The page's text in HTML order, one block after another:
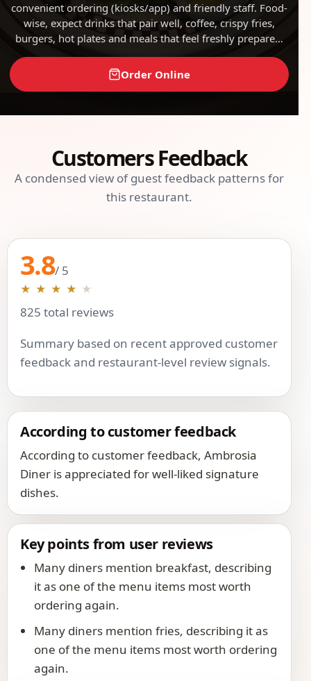
convenient ordering (kiosks/app) and friendly staff. Food-
wise, expect drinks that pair well, coffee, crispy fries,
burgers, hot plates and meals that feel freshly prepared.
On the practical side, there’s good value for money and
well-kept spaces. Overall, it’s a reliable option when you
want something quick and satisfying.
Order Online
Customers Feedback
A condensed view of guest feedback patterns for
this restaurant.
3.8/ 5
★ ★ ★ ★ ★
825 total reviews
Summary based on recent approved customer
feedback and restaurant-level review signals.
According to customer feedback
According to customer feedback, Ambrosia
Diner is appreciated for well-liked signature
dishes.
Key points from user reviews
Many diners mention breakfast, describing
it as one of the menu items most worth
ordering again.
Many diners mention fries, describing it as
one of the menu items most worth ordering
again.